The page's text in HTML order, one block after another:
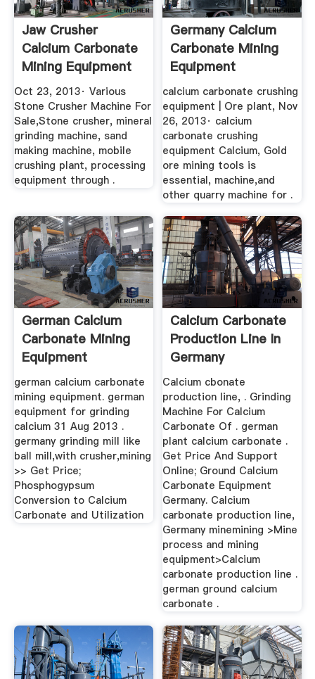
Jaw Crusher
Calcium Carbonate
Mining Equipment
YouTube
Oct 23, 2013· Various
Stone Crusher Machine For
Sale,Stone crusher, mineral
grinding machine, sand
making machine, mobile
crushing plant, processing
equipment through .
Germany Calcium
Carbonate Mining
Equipment
calcium carbonate crushing
equipment | Ore plant, Nov
26, 2013· calcium
carbonate crushing
equipment Calcium, Gold
ore mining tools is
essential, machine,and
other quarry machine for .
German Calcium
Carbonate Mining
Equipment
german calcium carbonate
mining equipment. german
equipment for grinding
calcium 31 Aug 2013 .
germany grinding mill like
ball mill,with crusher,mining
>> Get Price;
Phosphogypsum
Conversion to Calcium
Carbonate and Utilization
Calcium Carbonate
Production Line In
Germany
Calcium cbonate
production line, . Grinding
Machine For Calcium
Carbonate Of . german
plant calcium carbonate .
Get Price And Support
Online; Ground Calcium
Carbonate Equipment
Germany. Calcium
carbonate production line,
Germany minemining >Mine
process and mining
equipment>Calcium
carbonate production line .
german ground calcium
carbonate .